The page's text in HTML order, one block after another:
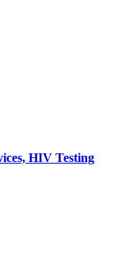
HIV Testing